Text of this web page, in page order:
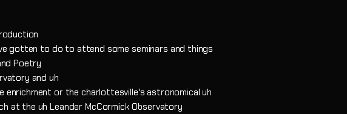
gotten to do to attend some seminars and things
Poetry
and uh
enrichment or the charlottesville's astronomical uh
at the uh Leander McCormick Observatory